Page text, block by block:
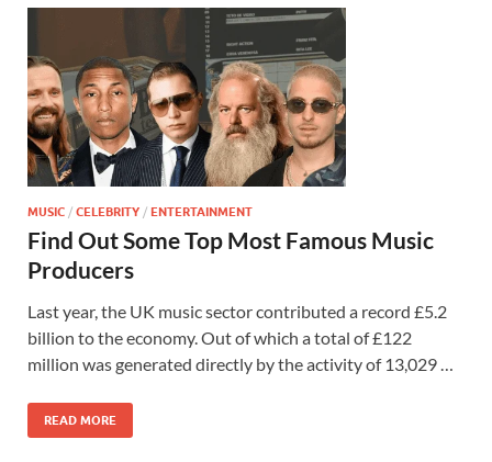
MUSIC / CELEBRITY / ENTERTAINMENT
Find Out Some Top Most Famous Music
Producers
Last year, the UK music sector contributed a record £5.2
billion to the economy. Out of which a total of £122
million was generated directly by the activity of 13,029 …
READ MORE